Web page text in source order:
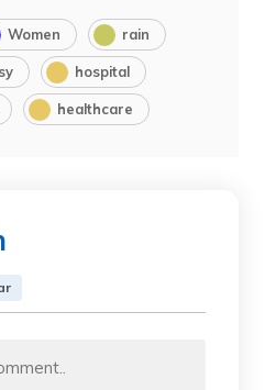
Women rain
hospital
healthcare